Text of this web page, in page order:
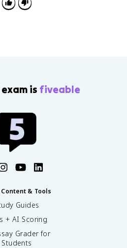
exam is fiveable
Content & Tools
Guides
+ AI Scoring
Grader for
Students